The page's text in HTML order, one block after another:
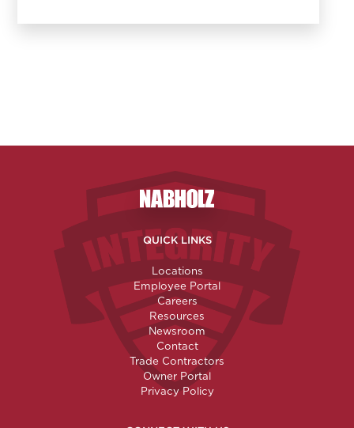
Nabholz Construction
QUICK LINKS
Locations
Employee Portal
Careers
Resources
Newsroom
Contact
Trade Contractors
Owner Portal
Privacy Policy